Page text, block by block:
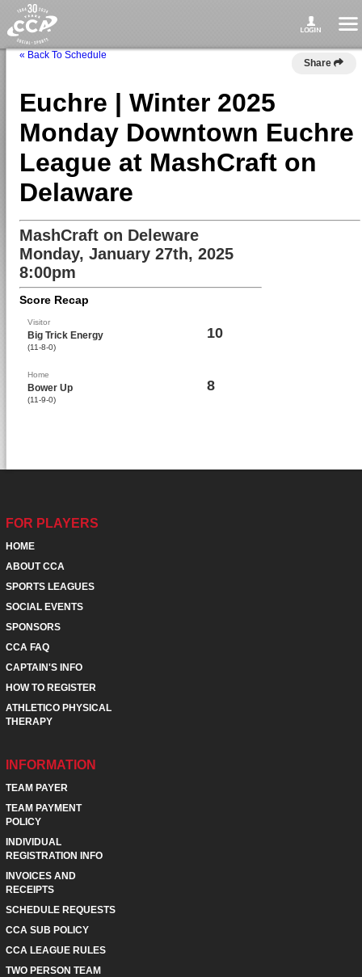
« Back To Schedule
Share
Euchre | Winter 2025
Monday Downtown Euchre
League at MashCraft on
Delaware
MashCraft on Deleware
Monday, January 27th, 2025
8:00pm
Score Recap
Visitor
Big Trick Energy
(11-8-0)
10
Home
Bower Up
(11-9-0)
8
FOR PLAYERS
HOME
ABOUT CCA
SPORTS LEAGUES
SOCIAL EVENTS
SPONSORS
CCA FAQ
CAPTAIN'S INFO
HOW TO REGISTER
ATHLETICO PHYSICAL
THERAPY
INFORMATION
TEAM PAYER
TEAM PAYMENT
POLICY
INDIVIDUAL
REGISTRATION INFO
INVOICES AND
RECEIPTS
SCHEDULE REQUESTS
CCA SUB POLICY
CCA LEAGUE RULES
TWO PERSON TEAM